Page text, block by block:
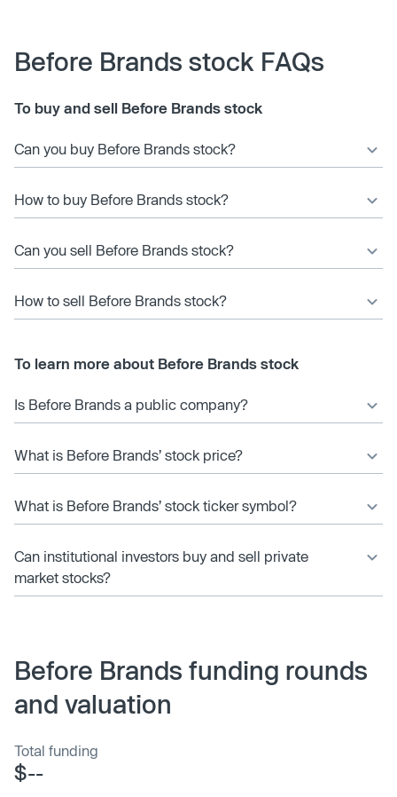
Before Brands stock FAQs
To buy and sell Before Brands stock
Can you buy Before Brands stock?
How to buy Before Brands stock?
Can you sell Before Brands stock?
How to sell Before Brands stock?
To learn more about Before Brands stock
Is Before Brands a public company?
What is Before Brands’ stock price?
What is Before Brands’ stock ticker symbol?
Can institutional investors buy and sell private
market stocks?
Before Brands funding rounds
and valuation
Total funding
$--